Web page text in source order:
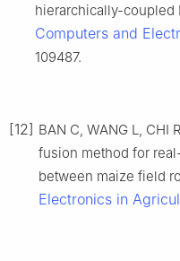
hierarchically-coupled
Computers and
109487.
[12] BAN C, WANG L, CHI
fusion method for
between maize field
Electronics in